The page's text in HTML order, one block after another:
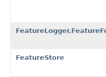
FeatureStore